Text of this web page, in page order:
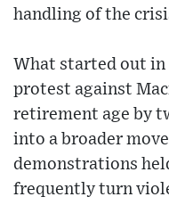
handling of the
What started out in
protest against
retirement age by
into a broader
demonstrations
frequently turn